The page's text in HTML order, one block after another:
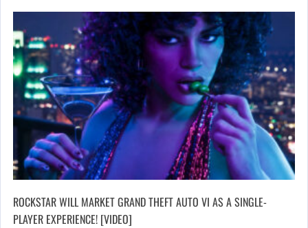
ROCKSTAR WILL MARKET GRAND THEFT AUTO VI AS A SINGLE-
PLAYER EXPERIENCE! [VIDEO]